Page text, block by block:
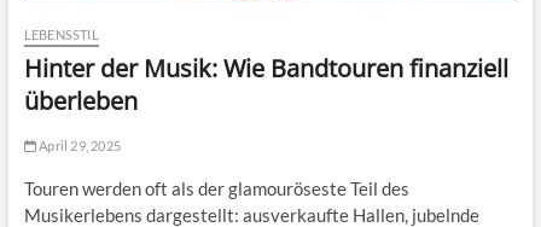
LEBENSSTIL
Hinter der Musik: Wie Bandtouren finanziell
überleben
April 29, 2025
Touren werden oft als der glamouröseste Teil des
Musikerlebens dargestellt: ausverkaufte Hallen, jubelnde